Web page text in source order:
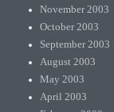
November 2003
October 2003
September 2003
August 2003
May 2003
April 2003